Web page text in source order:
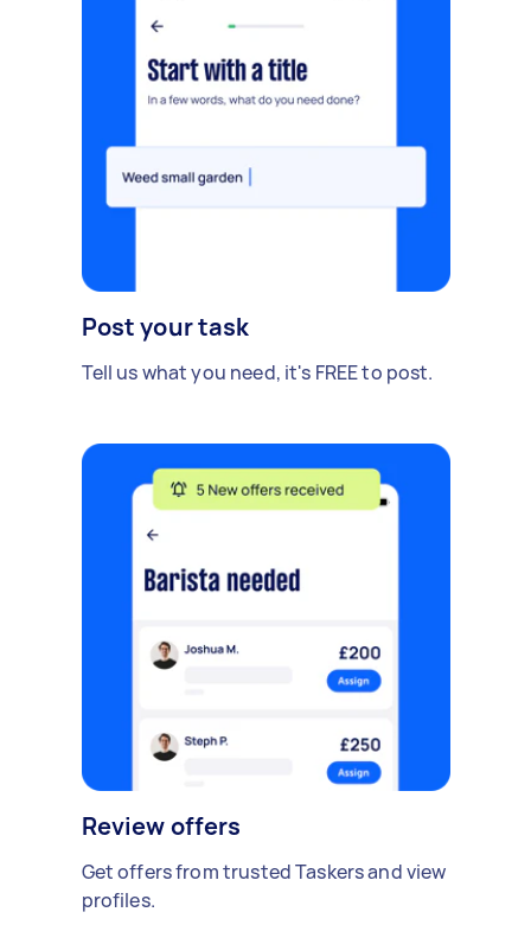
Post your task
Tell us what you need, it's FREE to post.
Review offers
Get offers from trusted Taskers and view
profiles.